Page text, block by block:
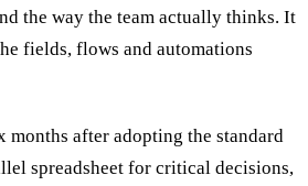
the way the team actually thinks. It
fields, flows and automations
months after adopting the standard
spreadsheet for critical decisions,